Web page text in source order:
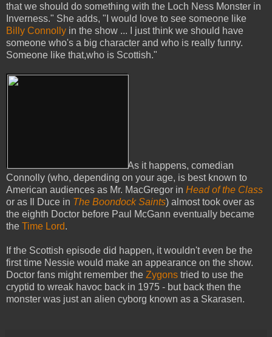
that we should do something with the Loch Ness Monster in
Inverness." She adds, "I would love to see someone like
Billy Connolly in the show ... I just think we should have
someone who's a big character and who is really funny.
Someone like that,who is Scottish."
As it happens, comedian
Connolly (who, depending on your age, is best known to
American audiences as Mr. MacGregor in Head of the Class
or as Il Duce in The Boondock Saints) almost took over as
the eighth Doctor before Paul McGann eventually became
the Time Lord.
If the Scottish episode did happen, it wouldn't even be the
first time Nessie would make an appearance on the show.
Doctor fans might remember the Zygons tried to use the
cryptid to wreak havoc back in 1975 - but back then the
monster was just an alien cyborg known as a Skarasen.